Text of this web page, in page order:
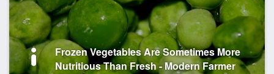
Frozen Vegetables Are Sometimes More
Nutritious Than Fresh - Modern Farmer